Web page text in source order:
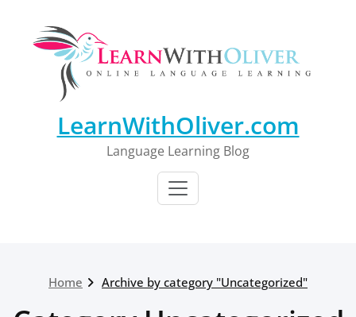
content
LearnWithOliver.com
Language Learning Blog
Home Archive by category "Uncategorized"